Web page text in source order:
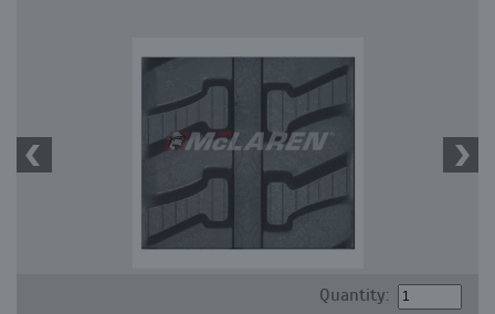
Quantity: